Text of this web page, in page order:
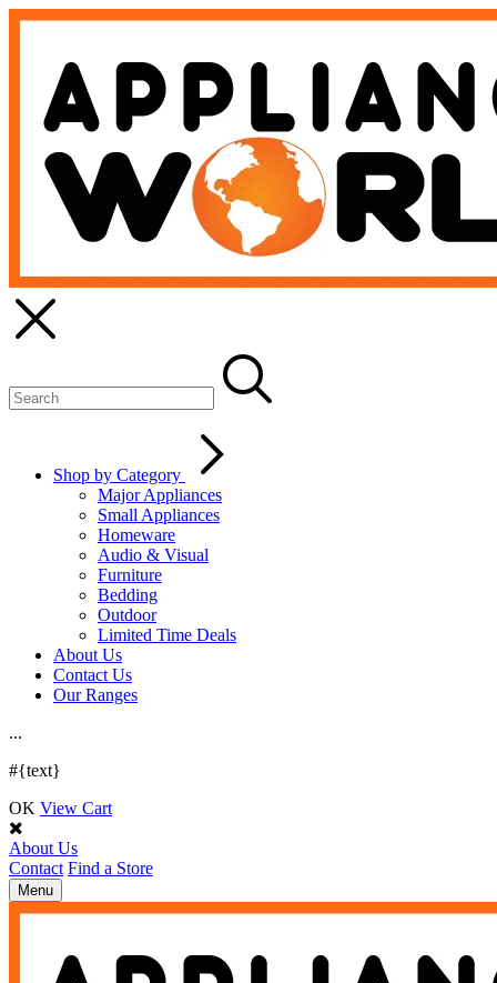
Shop by Category
Major Appliances
Small Appliances
Homeware
Audio & Visual
Furniture
Bedding
Outdoor
Limited Time Deals
About Us
Contact Us
Our Ranges
...
#{text}
OK View Cart
About Us
Contact Find a Store
Toggle
navigation
Menu